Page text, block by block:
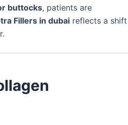
buttocks, patients are
Fillers in dubai reflects a shift